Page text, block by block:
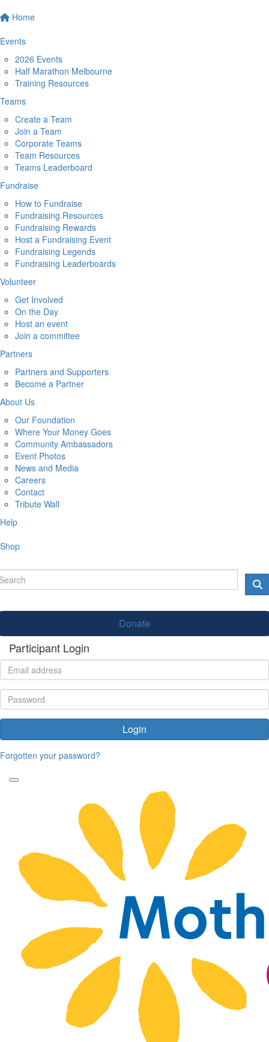
Home
Events
2026 Events
Half Marathon Melbourne
Training Resources
Teams
Create a Team
Join a Team
Corporate Teams
Team Resources
Teams Leaderboard
Fundraise
How to Fundraise
Fundraising Resources
Fundraising Rewards
Host a Fundraising Event
Fundraising Legends
Fundraising Leaderboards
Volunteer
Get Involved
On the Day
Host an event
Join a committee
Partners
Partners and Supporters
Become a Partner
About Us
Our Foundation
Where Your Money Goes
Community Ambassadors
Event Photos
News and Media
Careers
Contact
Tribute Wall
Help
Shop
Donate
Participant Login
Login
Forgotten your password?